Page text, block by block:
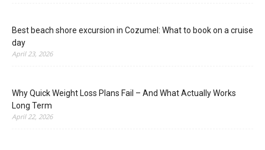
Best beach shore excursion in Cozumel: What to book on a cruise
day
April 23, 2026
Why Quick Weight Loss Plans Fail – And What Actually Works
Long Term
April 22, 2026